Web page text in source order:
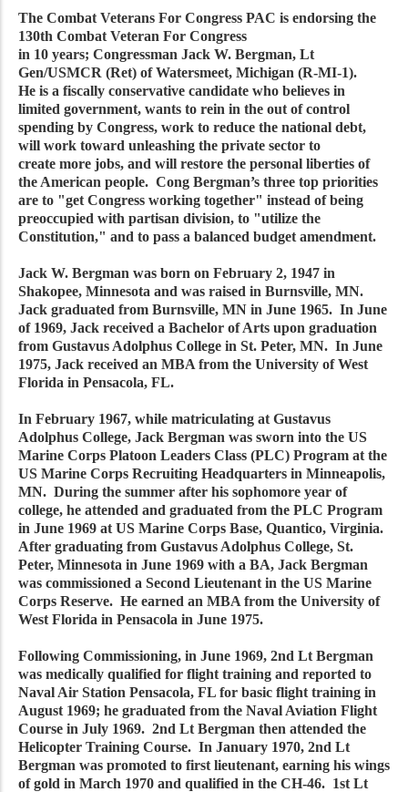
The Combat Veterans For Congress PAC is endorsing the
130th Combat Veteran For Congress
in 10 years; Congressman Jack W. Bergman, Lt
Gen/USMCR (Ret) of Watersmeet, Michigan (R-MI-1).
He is a fiscally conservative candidate who believes in
limited government, wants to rein in the out of control
spending by Congress, work to reduce the national debt,
will work toward unleashing the private sector to
create more jobs, and will restore the personal liberties of
the American people. Cong Bergman’s three top priorities
are to "get Congress working together" instead of being
preoccupied with partisan division, to "utilize the
Constitution," and to pass a balanced budget amendment.
Jack W. Bergman was born on February 2, 1947 in
Shakopee, Minnesota and was raised in Burnsville, MN.
Jack graduated from Burnsville, MN in June 1965. In June
of 1969, Jack received a Bachelor of Arts upon graduation
from Gustavus Adolphus College in St. Peter, MN. In June
1975, Jack received an MBA from the University of West
Florida in Pensacola, FL.
In February 1967, while matriculating at Gustavus
Adolphus College, Jack Bergman was sworn into the US
Marine Corps Platoon Leaders Class (PLC) Program at the
US Marine Corps Recruiting Headquarters in Minneapolis,
MN. During the summer after his sophomore year of
college, he attended and graduated from the PLC Program
in June 1969 at US Marine Corps Base, Quantico, Virginia.
After graduating from Gustavus Adolphus College, St.
Peter, Minnesota in June 1969 with a BA, Jack Bergman
was commissioned a Second Lieutenant in the US Marine
Corps Reserve. He earned an MBA from the University of
West Florida in Pensacola in June 1975.
Following Commissioning, in June 1969, 2nd Lt Bergman
was medically qualified for flight training and reported to
Naval Air Station Pensacola, FL for basic flight training in
August 1969; he graduated from the Naval Aviation Flight
Course in July 1969. 2nd Lt Bergman then attended the
Helicopter Training Course. In January 1970, 2nd Lt
Bergman was promoted to first lieutenant, earning his wings
of gold in March 1970 and qualified in the CH-46. 1st Lt